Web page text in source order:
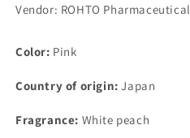
x
x
Vendor: ROHTO Pharmaceutical
Color: Pink
Country of origin: Japan
Fragrance: White peach